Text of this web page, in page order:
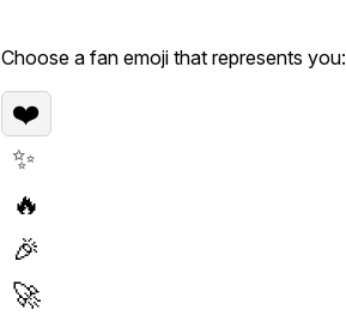
Choose a fan emoji that represents you:
❤️
✨
🔥
🎉
🚀